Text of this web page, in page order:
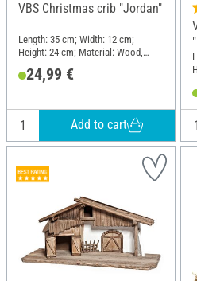
VBS Christmas crib "Jordan"
Length: 35 cm; Width: 12 cm;
Height: 24 cm; Material: Wood,
24,99 €
Add to cart